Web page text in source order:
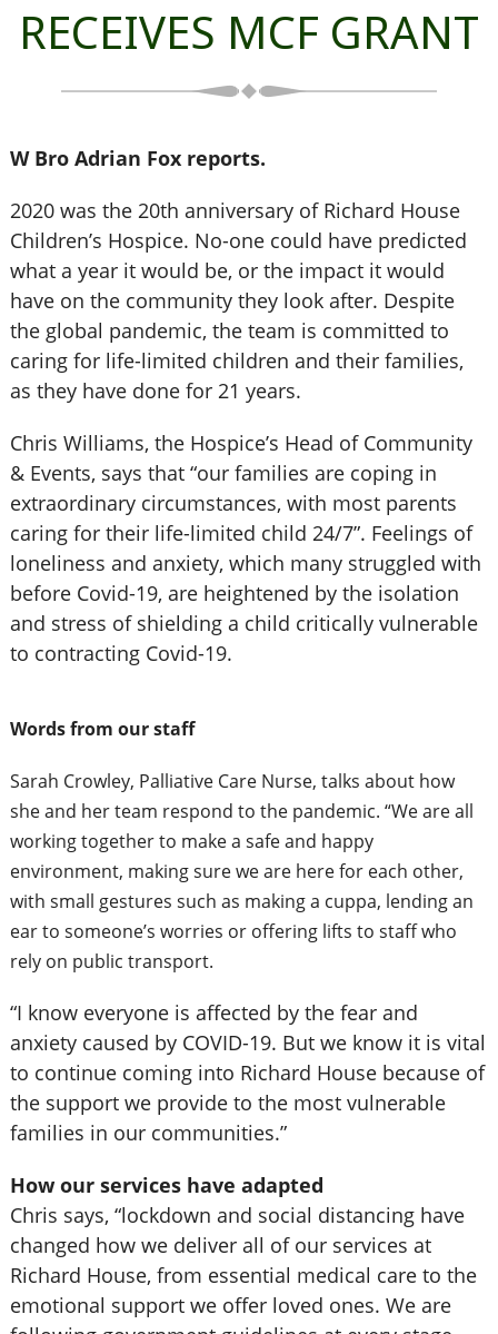
RECEIVES MCF GRANT
W Bro Adrian Fox reports.
2020 was the 20th anniversary of Richard House
Children’s Hospice. No-one could have predicted
what a year it would be, or the impact it would
have on the community they look after. Despite
the global pandemic, the team is committed to
caring for life-limited children and their families,
as they have done for 21 years.
Chris Williams, the Hospice’s Head of Community
& Events, says that “our families are coping in
extraordinary circumstances, with most parents
caring for their life-limited child 24/7”. Feelings of
loneliness and anxiety, which many struggled with
before Covid-19, are heightened by the isolation
and stress of shielding a child critically vulnerable
to contracting Covid-19.
Words from our staff
Sarah Crowley, Palliative Care Nurse, talks about how
she and her team respond to the pandemic. “We are all
working together to make a safe and happy
environment, making sure we are here for each other,
with small gestures such as making a cuppa, lending an
ear to someone’s worries or offering lifts to staff who
rely on public transport.
“I know everyone is affected by the fear and
anxiety caused by COVID-19. But we know it is vital
to continue coming into Richard House because of
the support we provide to the most vulnerable
families in our communities.”
How our services have adapted
Chris says, “lockdown and social distancing have
changed how we deliver all of our services at
Richard House, from essential medical care to the
emotional support we offer loved ones. We are